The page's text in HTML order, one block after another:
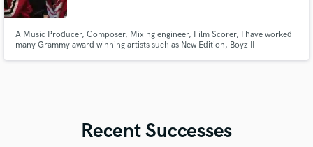
A Music Producer, Composer, Mixing engineer, Film Scorer, I have worked
many Grammy award winning artists such as New Edition, Boyz II
Recent Successes